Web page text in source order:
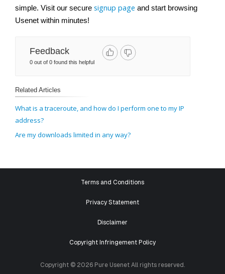
simple. Visit our secure signup page and start browsing
Usenet within minutes!
Feedback
0 out of 0 found this helpful
Related Articles
What is a traceroute, and how do I perform one to my IP
address?
Are my downloads limited in any way?
Terms and Conditions
Privacy Statement
Disclaimer
Copyright Infringement Policy
Copyright © 2026 Pure Usenet All rights reserved.